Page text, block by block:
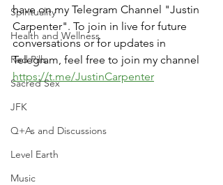
Spirituality
Health and Wellness
Red Pills
Sacred Sex
JFK
Q+As and Discussions
Level Earth
Music
have on my Telegram Channel "Justin
Carpenter". To join in live for future
conversations or for updates in
Telegram, feel free to join my channel
https://t.me/JustinCarpenter